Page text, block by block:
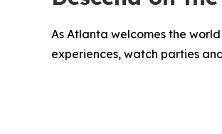
As Atlanta welcomes the
experiences, watch parties